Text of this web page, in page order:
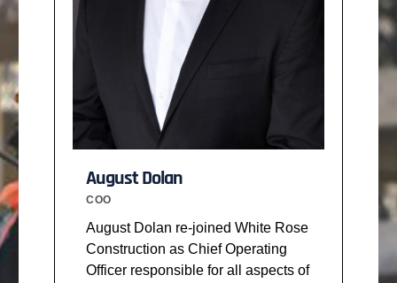
August Dolan
COO
August Dolan re-joined White Rose
Construction as Chief Operating
Officer responsible for all aspects of